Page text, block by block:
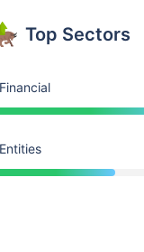
Top Sectors
Financial
Entities